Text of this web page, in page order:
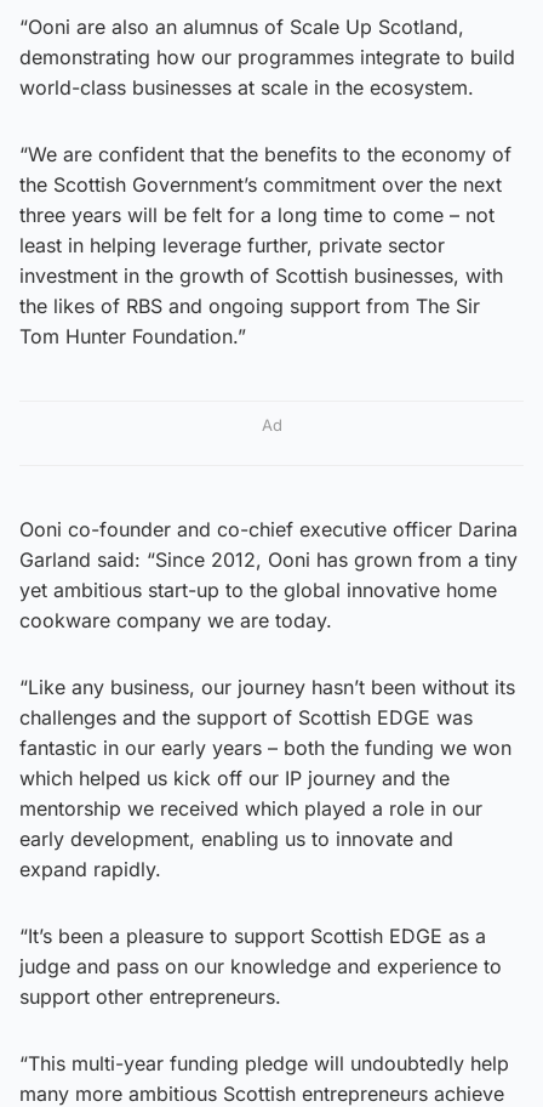
“Ooni are also an alumnus of Scale Up Scotland,
demonstrating how our programmes integrate to build
world-class businesses at scale in the ecosystem.
“We are confident that the benefits to the economy of
the Scottish Government’s commitment over the next
three years will be felt for a long time to come – not
least in helping leverage further, private sector
investment in the growth of Scottish businesses, with
the likes of RBS and ongoing support from The Sir
Tom Hunter Foundation.”
Ad
Ooni co-founder and co-chief executive officer Darina
Garland said: “Since 2012, Ooni has grown from a tiny
yet ambitious start-up to the global innovative home
cookware company we are today.
“Like any business, our journey hasn’t been without its
challenges and the support of Scottish EDGE was
fantastic in our early years – both the funding we won
which helped us kick off our IP journey and the
mentorship we received which played a role in our
early development, enabling us to innovate and
expand rapidly.
“It’s been a pleasure to support Scottish EDGE as a
judge and pass on our knowledge and experience to
support other entrepreneurs.
“This multi-year funding pledge will undoubtedly help
many more ambitious Scottish entrepreneurs achieve